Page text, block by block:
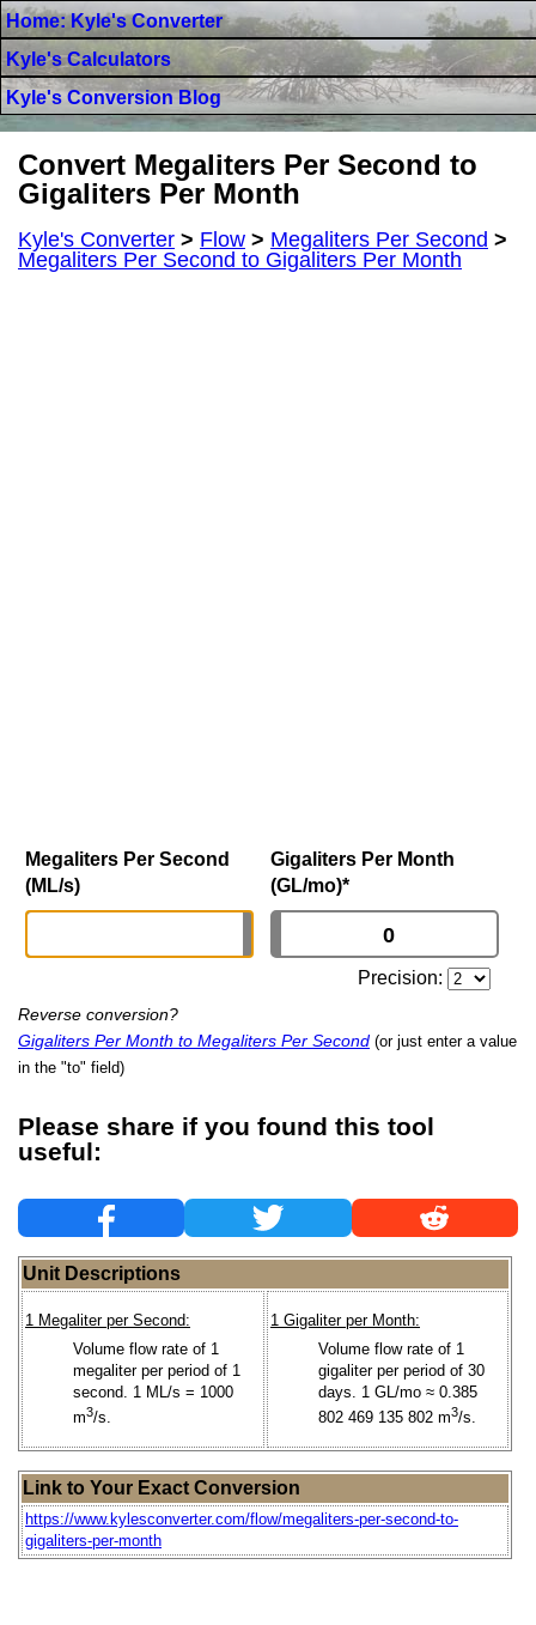
Home: Kyle's Converter
Kyle's Calculators
Kyle's Conversion Blog
Convert Megaliters Per Second to
Gigaliters Per Month
Kyle's Converter > Flow > Megaliters Per Second >
Megaliters Per Second to Gigaliters Per Month
Megaliters Per Second
(ML/s)
Gigaliters Per Month
(GL/mo)*
Precision:
Reverse conversion?
Gigaliters Per Month to Megaliters Per Second (or just enter a value
in the "to" field)
Please share if you found this tool
useful:
Unit Descriptions
1 Megaliter per Second:
Volume flow rate of 1
megaliter per period of 1
second. 1 ML/s = 1000
m3/s.
1 Gigaliter per Month:
Volume flow rate of 1
gigaliter per period of 30
days. 1 GL/mo ≈ 0.385
802 469 135 802 m3/s.
Link to Your Exact Conversion
https://www.kylesconverter.com/flow/megaliters-per-second-to-
gigaliters-per-month